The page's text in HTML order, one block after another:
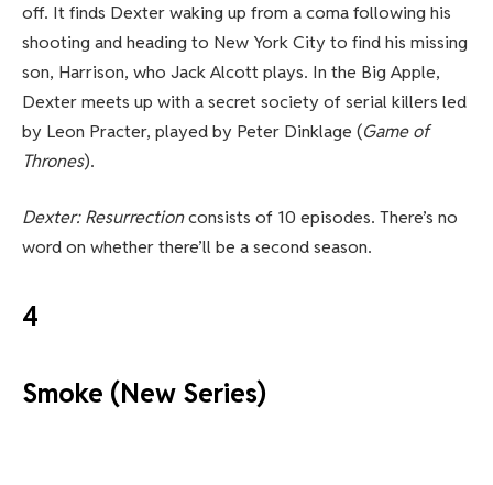
off. It finds Dexter waking up from a coma following his
shooting and heading to New York City to find his missing
son, Harrison, who Jack Alcott plays. In the Big Apple,
Dexter meets up with a secret society of serial killers led
by Leon Practer, played by Peter Dinklage (Game of
Thrones).
Dexter: Resurrectionconsists of 10 episodes. There’s no
word on whether there’ll be a second season.
4
Smoke (New Series)